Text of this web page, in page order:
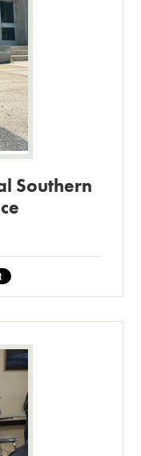
Southern